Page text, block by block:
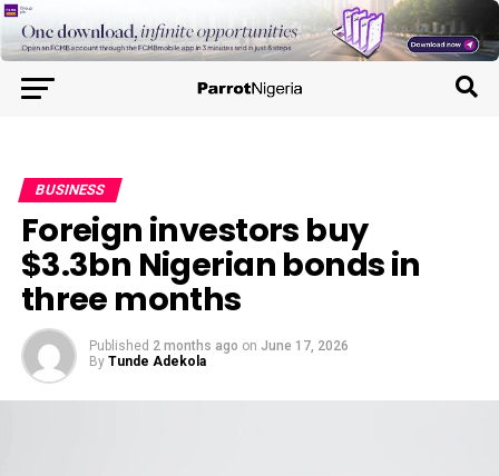
BUSINESS
Foreign investors buy
$3.3bn Nigerian bonds in
three months
Published 2 months ago on June 17, 2026
By Tunde Adekola